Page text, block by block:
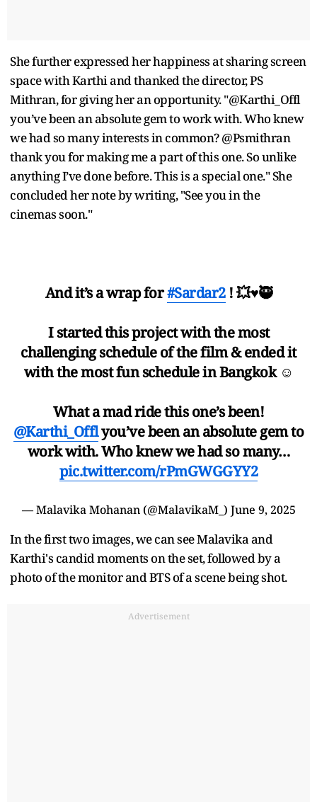
She further expressed her happiness at sharing screen
space with Karthi and thanked the director, PS
Mithran, for giving her an opportunity. "@Karthi_Offl
you’ve been an absolute gem to work with. Who knew
we had so many interests in common? @Psmithran
thank you for making me a part of this one. So unlike
anything I’ve done before. This is a special one." She
concluded her note by writing, "See you in the
cinemas soon."
And it’s a wrap for#Sardar2! 💥♥️🥷
I started this project with the most
challenging schedule of the film & ended it
with the most fun schedule in Bangkok ☺️
What a mad ride this one’s been!
@Karthi_Offlyou’ve been an absolute gem to
work with. Who knew we had so many…
pic.twitter.com/rPmGWGGYY2
— Malavika Mohanan (@MalavikaM_) June 9, 2025
In the first two images, we can see Malavika and
Karthi's candid moments on the set, followed by a
photo of the monitor and BTS of a scene being shot.
Advertisement